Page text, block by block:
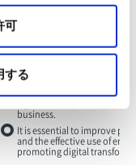
可
する
Declining demand for paper
progress of digitization will
business.
It is essential to improve
and the effective use of
promoting digital